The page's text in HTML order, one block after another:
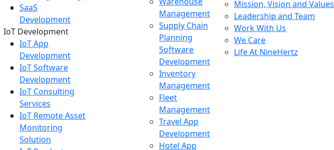
SaaS
Development
IoT Development
IoT App
Development
IoT Software
Development
IoT Consulting
Services
IoT Remote Asset
Monitoring
Solution
Management
Supply Chain
Planning
Software
Development
Inventory
Management
Fleet
Management
Travel App
Development
Hotel App
Mission, Vision and Values
Leadership and Team
Work With Us
We Care
Life At NineHertz